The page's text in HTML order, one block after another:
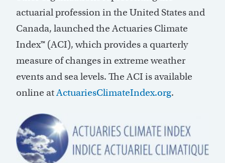
actuarial profession in the United States and
Canada, launched the Actuaries Climate
Index™ (ACI), which provides a quarterly
measure of changes in extreme weather
events and sea levels. The ACI is available
online atActuariesClimateIndex.org.